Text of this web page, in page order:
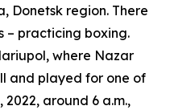
Donetsk region. There
– practicing boxing.
where Nazar
and played for one of
2022, around 6 a.m.,